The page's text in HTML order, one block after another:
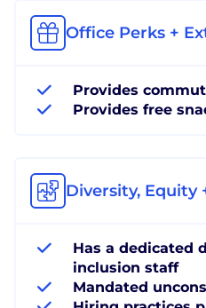
Office Perks +
Provides
Provides free
Diversity, Equity
Has a dedicated
inclusion staff
Mandated